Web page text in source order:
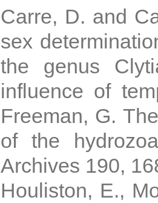
Carre, D. and
sex
the genus
influence of
Freeman, G.
of the
Archives 190,
Houliston, E.,